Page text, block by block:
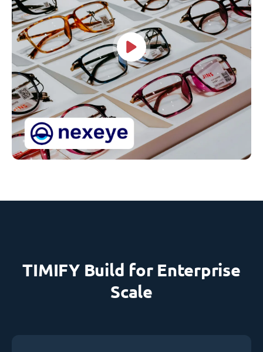
TIMIFY Build for Enterprise
Scale